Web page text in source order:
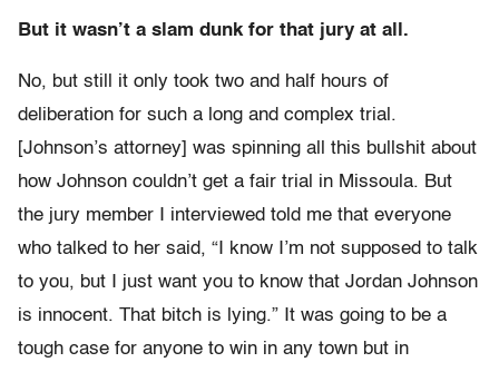
But it wasn’t a slam dunk for that jury at all.
No, but still it only took two and half hours of
deliberation for such a long and complex trial.
[Johnson’s attorney] was spinning all this bullshit about
how Johnson couldn’t get a fair trial in Missoula. But
the jury member I interviewed told me that everyone
who talked to her said, “I know I’m not supposed to talk
to you, but I just want you to know that Jordan Johnson
is innocent. That bitch is lying.” It was going to be a
tough case for anyone to win in any town but in